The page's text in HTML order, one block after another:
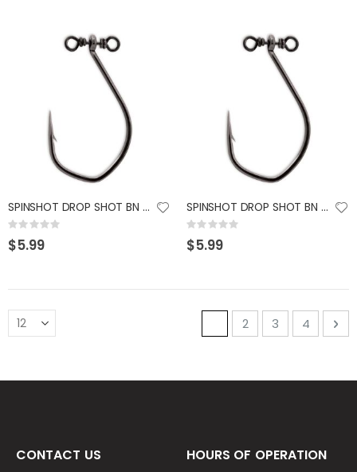
SPINSHOT DROP SHOT BN # 1/0
Rating:
0%
$5.99
SPINSHOT DROP SHOT BN # 2
Rating:
0%
$5.99
You're currently
Page
2 Page
3 Page
4
CONTACT US HOURS OF OPERATION